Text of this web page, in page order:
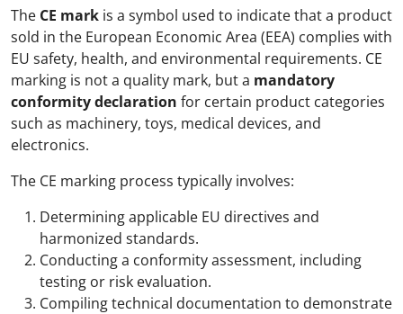
The CE mark is a symbol used to indicate that a product
sold in the European Economic Area (EEA) complies with
EU safety, health, and environmental requirements. CE
marking is not a quality mark, but a mandatory
conformity declaration for certain product categories
such as machinery, toys, medical devices, and
electronics.
The CE marking process typically involves:
Determining applicable EU directives and
harmonized standards.
Conducting a conformity assessment, including
testing or risk evaluation.
Compiling technical documentation to demonstrate